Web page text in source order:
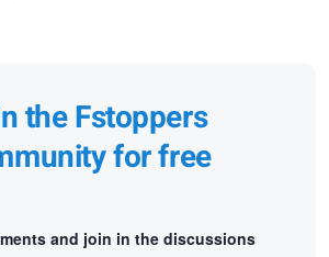
the Fstoppers
for free
and join in the discussions